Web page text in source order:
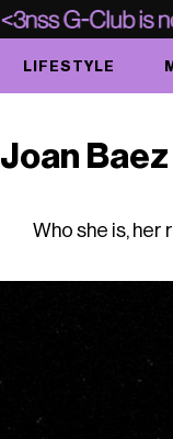
LIFESTYLE
Joan
Who she is, her